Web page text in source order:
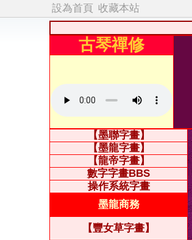
設為首頁 收藏本站
古琴禪修
【墨聯字畫】
【墨龍字畫】
【龍帝字畫】
數字字畫BBS
操作系統字畫
墨龍商務
【豐女草字畫】